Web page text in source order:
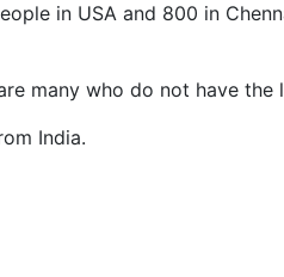
in USA and 800 in
many who do not have
India.